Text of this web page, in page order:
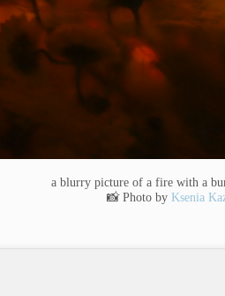
a blurry picture of a fire with a
📸 Photo byKsenia